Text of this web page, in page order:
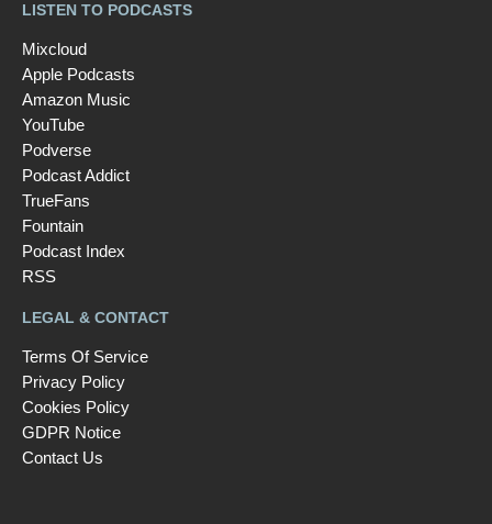
LISTEN TO PODCASTS
Mixcloud
Apple Podcasts
Amazon Music
YouTube
Podverse
Podcast Addict
TrueFans
Fountain
Podcast Index
RSS
LEGAL & CONTACT
Terms Of Service
Privacy Policy
Cookies Policy
GDPR Notice
Contact Us